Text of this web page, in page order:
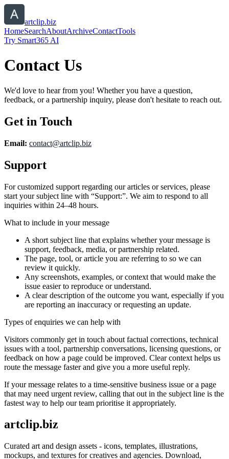
artclip.biz
HomeSearchAboutArchiveContactTools
Try Smart365 AI
Contact Us
We'd love to hear from you! Whether you have a question,
feedback, or a partnership inquiry, please don't hesitate to reach out.
Get in Touch
Email: contact@artclip.biz
Support
For customized support regarding our articles or services, please
start your subject line with “Support:”. We aim to respond to all
inquiries within 24–48 hours.
What to include in your message
A short subject line that explains whether your message is
support, feedback, media, or partnership related.
The page, tool, or article you are referring to so we can
review it quickly.
Any screenshots, examples, or context that would make the
issue easier to reproduce or understand.
A clear description of the outcome you want, especially if you
are reporting an inaccuracy or requesting an update.
Types of enquiries we can help with
Visitors commonly get in touch about factual corrections, technical
issues with a tool, partnership conversations, licensing questions, or
feedback on how a page could be improved. Clear context helps us
route the message faster and give you a more useful reply.
If your message relates to a time-sensitive business issue or a page
that may need urgent review, calling that out in the subject line is the
fastest way to help our team prioritise it appropriately.
artclip.biz
Curated art and design assets - icons, templates, illustrations,
mockups, and textures for creatives and agencies. Download,